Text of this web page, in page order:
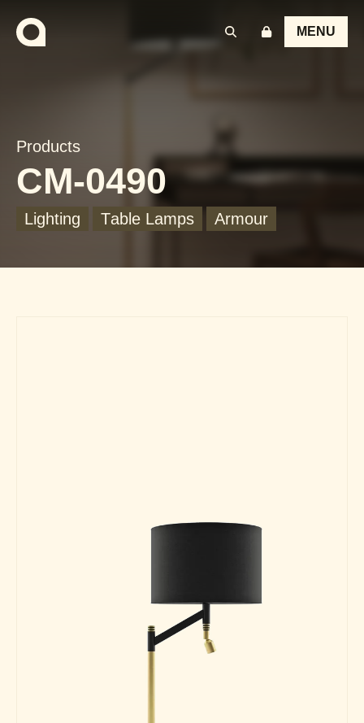
MENU
Products
CM-0490
Lighting Table Lamps Armour